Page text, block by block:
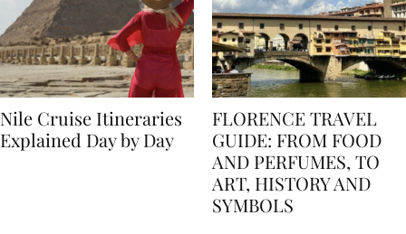
Nile Cruise Itineraries
FLORENCE TRAVEL
GUIDE: FROM FOOD
AND PERFUMES, TO
ART, HISTORY AND